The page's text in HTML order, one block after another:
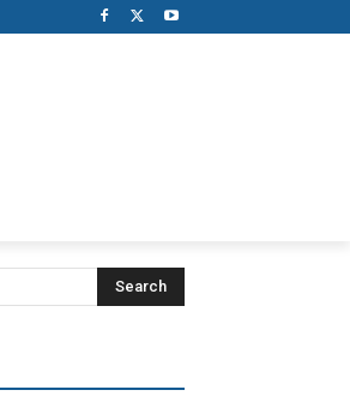
Search